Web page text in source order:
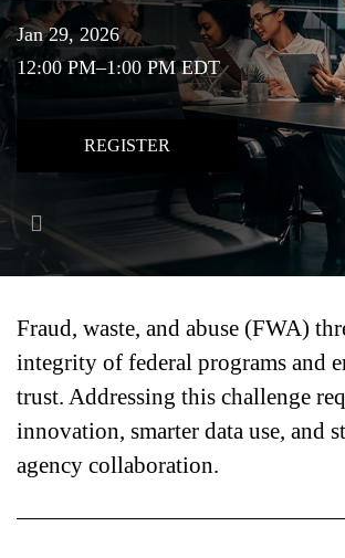
Artificial intelligence
Disaster mitigation
Energy efficiency
Federal health
LEARN MORE
Federal IT modernization
Jan 29, 2026
12:00 PM–1:00 PM EDT
REGISTER
Fraud, waste, and abuse (FWA)
integrity of federal programs and
trust. Addressing this challenge
innovation, smarter data use, and
agency collaboration.